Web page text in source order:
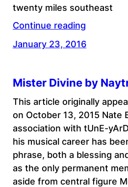
twenty miles southeast
Continue reading
January 23, 2016
Mister Divine by
This article originally
on October 13, 2015 Nate
association with tUnE-
his musical career has
phrase, both a blessing
as the only permanent
aside from central figure